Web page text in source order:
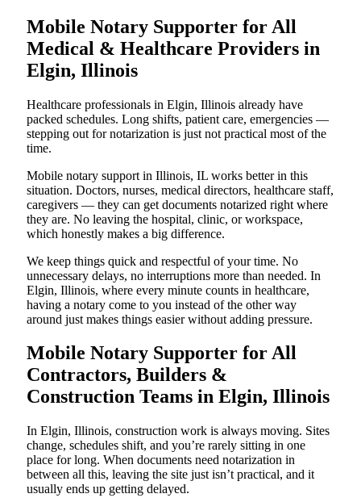
Mobile Notary Supporter for All
Medical & Healthcare Providers in
Elgin, Illinois
Healthcare professionals in Elgin, Illinois already have
packed schedules. Long shifts, patient care, emergencies —
stepping out for notarization is just not practical most of the
time.
Mobile notary support in Illinois, IL works better in this
situation. Doctors, nurses, medical directors, healthcare staff,
caregivers — they can get documents notarized right where
they are. No leaving the hospital, clinic, or workspace,
which honestly makes a big difference.
We keep things quick and respectful of your time. No
unnecessary delays, no interruptions more than needed. In
Elgin, Illinois, where every minute counts in healthcare,
having a notary come to you instead of the other way
around just makes things easier without adding pressure.
Mobile Notary Supporter for All
Contractors, Builders &
Construction Teams in Elgin, Illinois
In Elgin, Illinois, construction work is always moving. Sites
change, schedules shift, and you’re rarely sitting in one
place for long. When documents need notarization in
between all this, leaving the site just isn’t practical, and it
usually ends up getting delayed.